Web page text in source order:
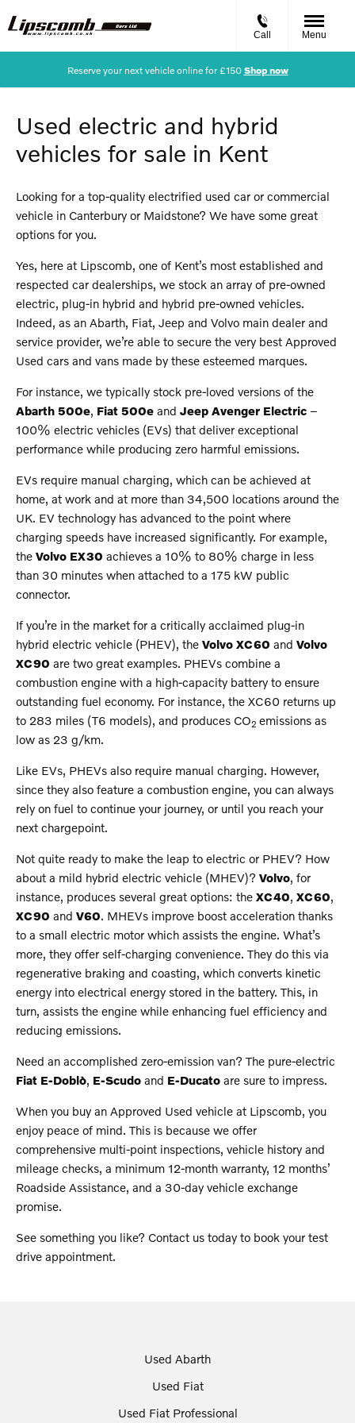
Call Menu
Reserve your next vehicle online for £150 Shop now
Used electric and hybrid
vehicles for sale in Kent
Looking for a top-quality electrified used car or commercial
vehicle in Canterbury or Maidstone? We have some great
options for you.
Yes, here at Lipscomb, one of Kent’s most established and
respected car dealerships, we stock an array of pre-owned
electric, plug-in hybrid and hybrid pre-owned vehicles.
Indeed, as an Abarth, Fiat, Jeep and Volvo main dealer and
service provider, we’re able to secure the very best Approved
Used cars and vans made by these esteemed marques.
For instance, we typically stock pre-loved versions of the
Abarth 500e, Fiat 500e and Jeep Avenger Electric –
100% electric vehicles (EVs) that deliver exceptional
performance while producing zero harmful emissions.
EVs require manual charging, which can be achieved at
home, at work and at more than 34,500 locations around the
UK. EV technology has advanced to the point where
charging speeds have increased significantly. For example,
the Volvo EX30 achieves a 10% to 80% charge in less
than 30 minutes when attached to a 175 kW public
connector.
If you’re in the market for a critically acclaimed plug-in
hybrid electric vehicle (PHEV), the Volvo XC60 and Volvo
XC90 are two great examples. PHEVs combine a
combustion engine with a high-capacity battery to ensure
outstanding fuel economy. For instance, the XC60 returns up
to 283 miles (T6 models), and produces CO2 emissions as
low as 23 g/km.
Like EVs, PHEVs also require manual charging. However,
since they also feature a combustion engine, you can always
rely on fuel to continue your journey, or until you reach your
next chargepoint.
Not quite ready to make the leap to electric or PHEV? How
about a mild hybrid electric vehicle (MHEV)? Volvo, for
instance, produces several great options: the XC40, XC60,
XC90 and V60. MHEVs improve boost acceleration thanks
to a small electric motor which assists the engine. What’s
more, they offer self-charging convenience. They do this via
regenerative braking and coasting, which converts kinetic
energy into electrical energy stored in the battery. This, in
turn, assists the engine while enhancing fuel efficiency and
reducing emissions.
Need an accomplished zero-emission van? The pure-electric
Fiat E-Doblò, E-Scudo and E-Ducato are sure to impress.
When you buy an Approved Used vehicle at Lipscomb, you
enjoy peace of mind. This is because we offer
comprehensive multi-point inspections, vehicle history and
mileage checks, a minimum 12-month warranty, 12 months’
Roadside Assistance, and a 30-day vehicle exchange
promise.
See something you like? Contact us today to book your test
drive appointment.
Used Abarth
Used Fiat
Used Fiat Professional